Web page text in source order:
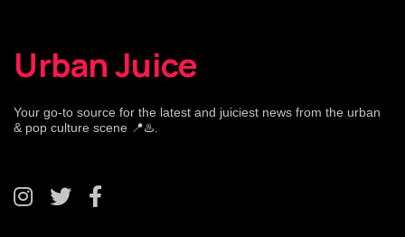
Urban Juice
Your go-to source for the latest and juiciest news from the urban
& pop culture scene 📍♨️.